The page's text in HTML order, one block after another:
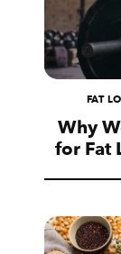
FAT
Why
for Fat